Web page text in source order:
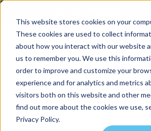
This website stores cookies on your
These cookies are used to collect
about how you interact with our website
us to remember you. We use this
order to improve and customize your
experience and for analytics and metrics
visitors both on this website and other
find out more about the cookies we use,
Privacy Policy.
Contact Us